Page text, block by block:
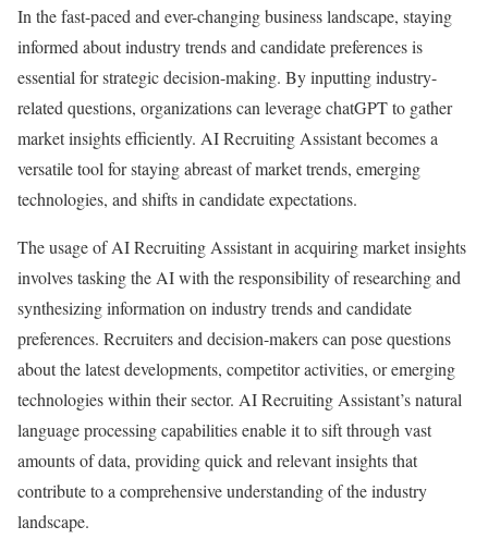
In the fast-paced and ever-changing business landscape, staying
informed about industry trends and candidate preferences is
essential for strategic decision-making. By inputting industry-
related questions, organizations can leverage chatGPT to gather
market insights efficiently. AI Recruiting Assistant becomes a
versatile tool for staying abreast of market trends, emerging
technologies, and shifts in candidate expectations.
The usage of AI Recruiting Assistant in acquiring market insights
involves tasking the AI with the responsibility of researching and
synthesizing information on industry trends and candidate
preferences. Recruiters and decision-makers can pose questions
about the latest developments, competitor activities, or emerging
technologies within their sector. AI Recruiting Assistant’s natural
language processing capabilities enable it to sift through vast
amounts of data, providing quick and relevant insights that
contribute to a comprehensive understanding of the industry
landscape.